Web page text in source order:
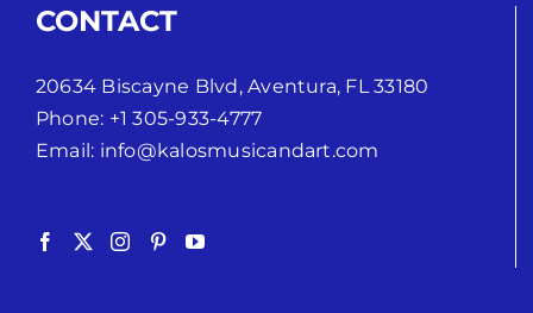
CONTACT
20634 Biscayne Blvd, Aventura, FL 33180
Phone: +1 305-933-4777
Email: info@kalosmusicandart.com